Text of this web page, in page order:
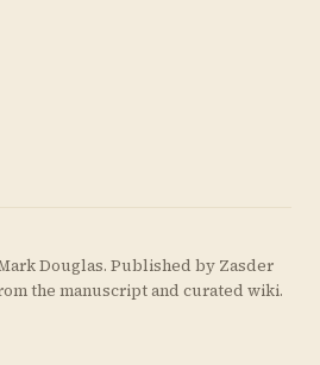
Douglas. Published by Zasder
the manuscript and curated wiki.